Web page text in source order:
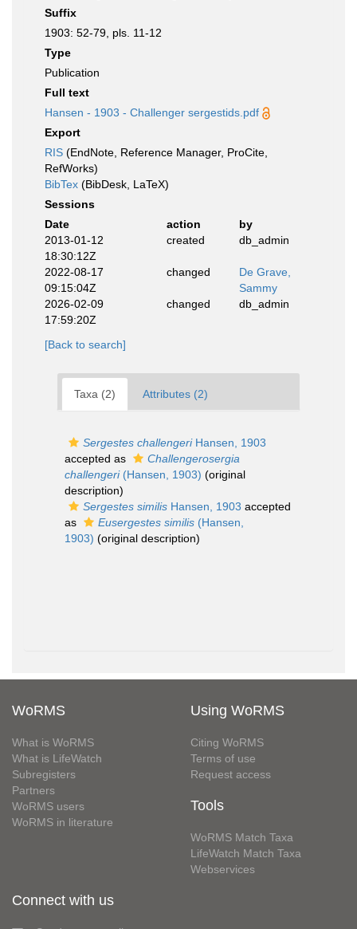
Suffix
1903: 52-79, pls. 11-12
Type
Publication
Full text
Hansen - 1903 - Challenger sergestids.pdf
Export
RIS (EndNote, Reference Manager, ProCite,
RefWorks)
BibTex (BibDesk, LaTeX)
Sessions
Date
action
by
2013-01-12
18:30:12Z
created db_admin
2022-08-17
09:15:04Z
changed
De Grave,
Sammy
2026-02-09
17:59:20Z
changed db_admin
[Back to search]
Taxa (2) Attributes (2)
Sergestes challengeriHansen, 1903
accepted as
Challengerosergia
challengeri(Hansen, 1903) (original
description)
Sergestes similis Hansen, 1903 accepted
as
Eusergestes similis (Hansen,
1903) (original description)
WoRMS
What is WoRMS
What is LifeWatch
Subregisters
Partners
WoRMS users
WoRMS in literature
Using WoRMS
Citing WoRMS
Terms of use
Request access
Tools
WoRMS Match Taxa
LifeWatch Match Taxa
Webservices
Connect with us